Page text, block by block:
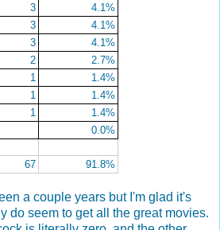
3
4.1%
3
4.1%
3
4.1%
2
2.7%
1
1.4%
1
1.4%
1
1.4%
0.0%
67 91.8%
a couple years but I'm glad it's
do seem to get all the great movies.